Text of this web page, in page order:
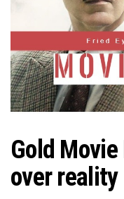
Gold
over reality